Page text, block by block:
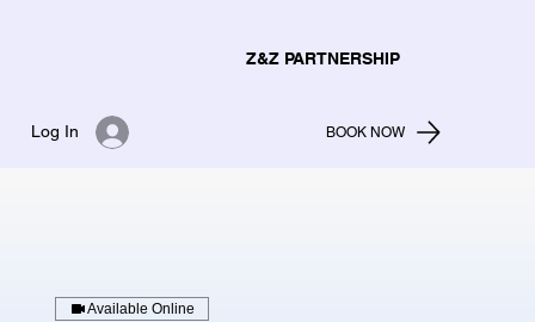
Z&Z PARTNERSHIP
Log In BOOK NOW
Available Online